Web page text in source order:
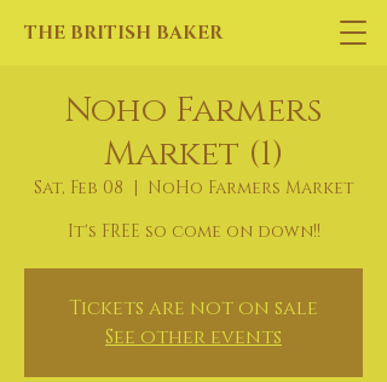
THE BRITISH BAKER
Noho Farmers
Market (1)
Sat, Feb 08
  |
NoHo Farmers Market
It's FREE so come on down!!
Tickets are not on sale
See other events